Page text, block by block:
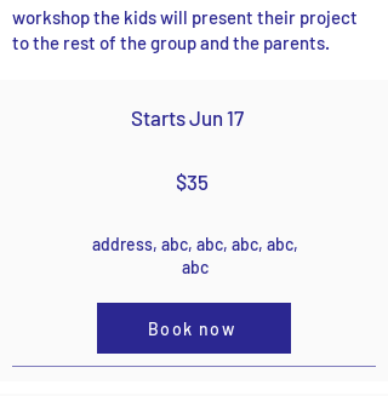
workshop the kids will present their project
to the rest of the group and the parents.
Starts Jun 17
$35
address, abc, abc, abc, abc,
abc
Book now